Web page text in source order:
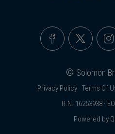
© Solomon
Privacy Policy · Terms Of
R.N. 16253938 ·
Powered by